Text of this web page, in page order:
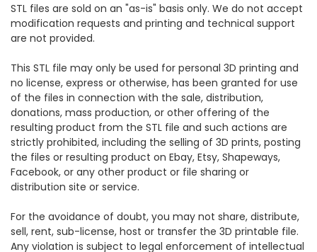
STL files are sold on an "as-is" basis only. We do not accept
modification requests and printing and technical support
are not provided.
This STL file may only be used for personal 3D printing and
no license, express or otherwise, has been granted for use
of the files in connection with the sale, distribution,
donations, mass production, or other offering of the
resulting product from the STL file and such actions are
strictly prohibited, including the selling of 3D prints, posting
the files or resulting product on Ebay, Etsy, Shapeways,
Facebook, or any other product or file sharing or
distribution site or service.
For the avoidance of doubt, you may not share, distribute,
sell, rent, sub-license, host or transfer the 3D printable file.
Any violation is subject to legal enforcement of intellectual